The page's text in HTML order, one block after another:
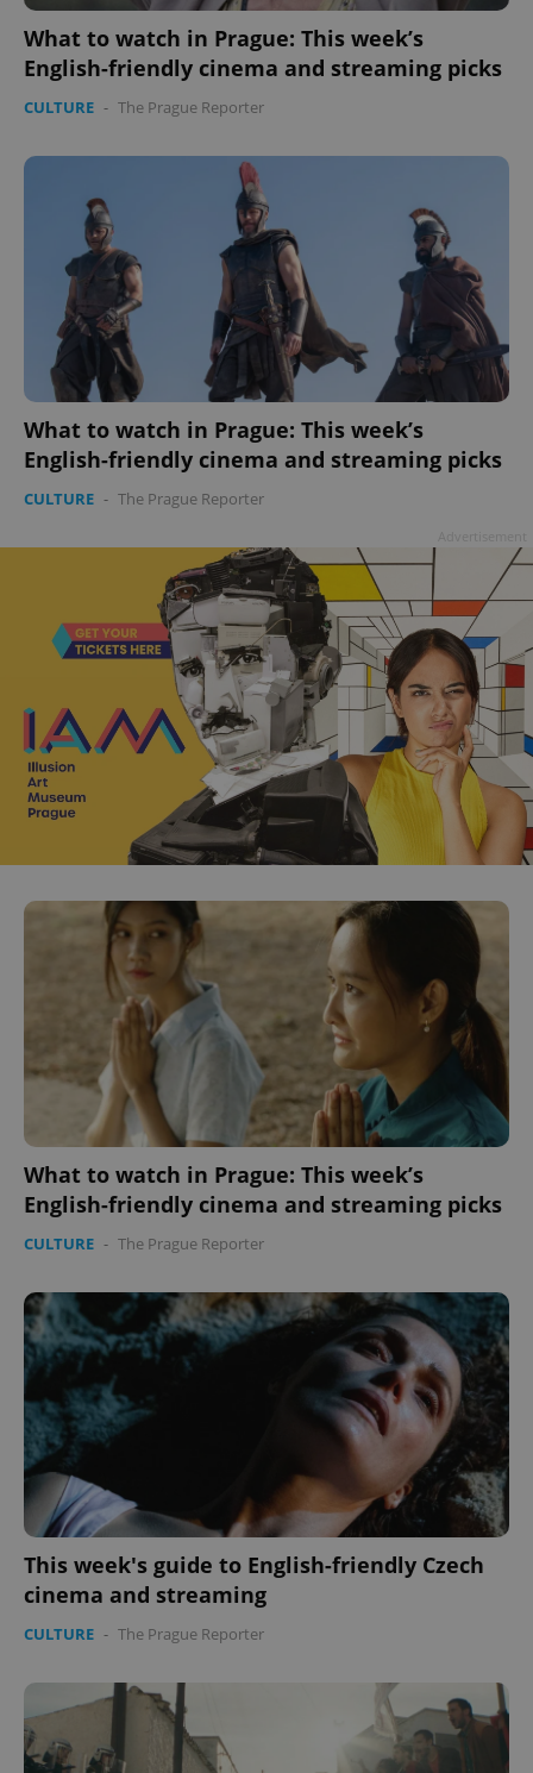
What to watch in Prague: This week’s
English-friendly cinema and streaming picks
CULTURE - The Prague Reporter
What to watch in Prague: This week’s
English-friendly cinema and streaming picks
CULTURE - The Prague Reporter
What to watch in Prague: This week’s
English-friendly cinema and streaming picks
CULTURE - The Prague Reporter
This week's guide to English-friendly Czech
cinema and streaming
CULTURE - The Prague Reporter